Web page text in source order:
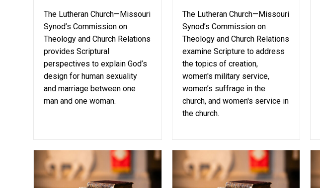
The Lutheran Church—Missouri
Synod’s Commission on
Theology and Church Relations
provides Scriptural
perspectives to explain God’s
design for human sexuality
and marriage between one
man and one woman.
The Lutheran Church—Missouri
Synod’s Commission on
Theology and Church Relations
examine Scripture to address
the topics of creation,
women's military service,
women’s suffrage in the
church, and women's service in
the church.